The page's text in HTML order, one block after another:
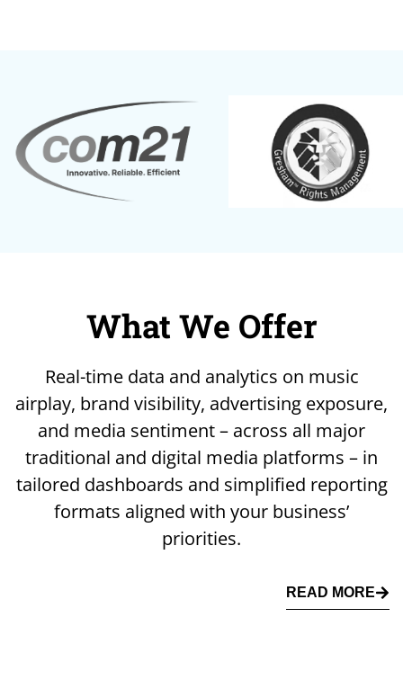
What We Offer
Real-time data and analytics on music
airplay, brand visibility, advertising exposure,
and media sentiment – across all major
traditional and digital media platforms – in
tailored dashboards and simplified reporting
formats aligned with your business’
priorities.
READ MORE